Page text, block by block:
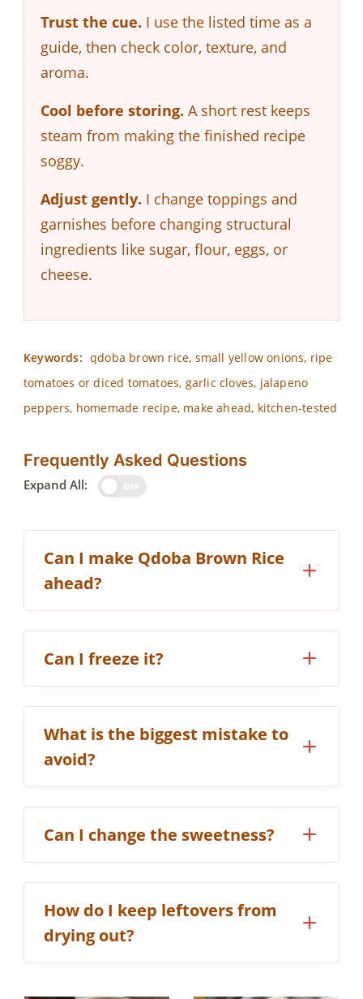
Trust the cue. I use the listed time as a
guide, then check color, texture, and
aroma.
Cool before storing. A short rest keeps
steam from making the finished recipe
soggy.
Adjust gently. I change toppings and
garnishes before changing structural
ingredients like sugar, flour, eggs, or
cheese.
Keywords: qdoba brown rice, small yellow onions, ripe
tomatoes or diced tomatoes, garlic cloves, jalapeno
peppers, homemade recipe, make ahead, kitchen-tested
Frequently Asked Questions
Expand All:
Can I make Qdoba Brown Rice
ahead?
Can I freeze it?
What is the biggest mistake to
avoid?
Can I change the sweetness?
How do I keep leftovers from
drying out?